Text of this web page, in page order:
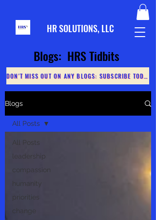
HR SOLUTIONS, LLC
Blogs: HRS Tidbits
DON'T MISS OUT ON ANY BLOGS: SUBSCRIBE TODAY
Blogs
All Posts
leadership
compassion
humanity
priorities
change
All Posts